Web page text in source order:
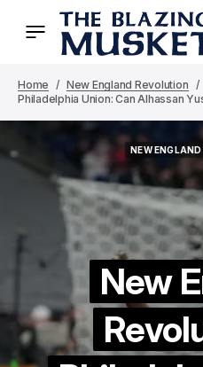
Home New England Revolution
Philadelphia Union: Can Alhassan
NEW
NEW
New